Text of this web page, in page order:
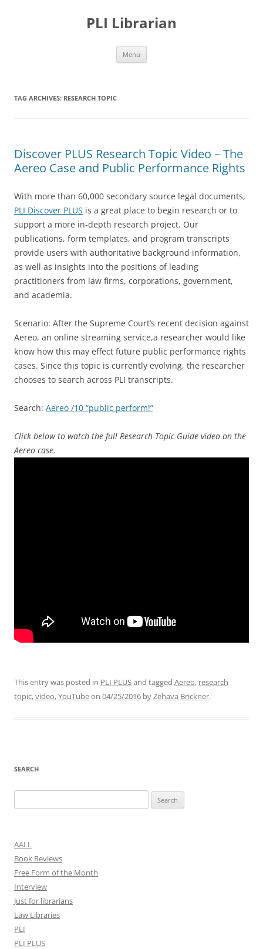
PLI Librarian
Menu
TAG ARCHIVES: RESEARCH TOPIC
Discover PLUS Research Topic Video – The
Aereo Case and Public Performance Rights
With more than 60,000 secondary source legal documents,
PLI Discover PLUS is a great place to begin research or to
support a more in-depth research project. Our
publications, form templates, and program transcripts
provide users with authoritative background information,
as well as insights into the positions of leading
practitioners from law firms, corporations, government,
and academia.
Scenario: After the Supreme Court’s recent decision against
Aereo, an online streaming service,a researcher would like
know how this may effect future public performance rights
cases. Since this topic is currently evolving, the researcher
chooses to search across PLI transcripts.
Search: Aereo /10 “public perform!”
Click below to watch the full Research Topic Guide video on the
Aereo case.
This entry was posted in PLI PLUSand tagged Aereo, research
topic,video,YouTubeon 04/25/2016 byZehava Brickner.
SEARCH
for:
AALL
Book Reviews
Free Form of the Month
Interview
Just for librarians
Law Libraries
PLI
PLI PLUS